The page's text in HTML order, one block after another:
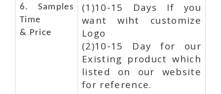
6. Samples
Time
& Price
(1)10-15 Days If you
want wiht customize
Logo
(2)10-15 Day for our
Existing product which
listed on our website
for reference.